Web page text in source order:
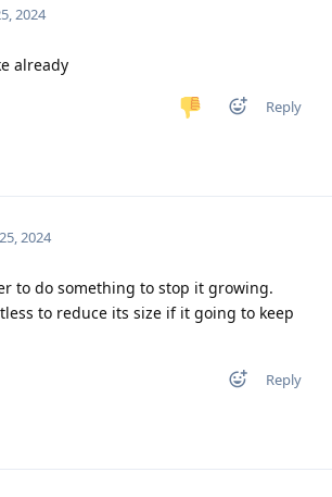
2024
already
Reply
2024
to do something to stop it growing.
to reduce its size if it going to keep
Reply